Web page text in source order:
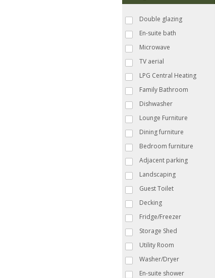
Double glazing
En-suite bath
Microwave
TV aerial
LPG Central Heating
Family Bathroom
Dishwasher
Lounge Furniture
Dining furniture
Bedroom furniture
Adjacent parking
Landscaping
Guest Toilet
Decking
Fridge/Freezer
Storage Shed
Utility Room
Washer/Dryer
En-suite shower